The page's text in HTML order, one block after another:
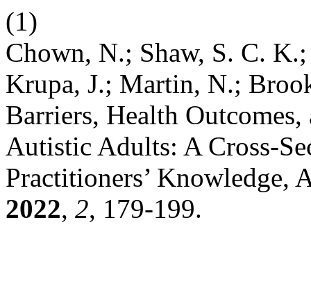
(1)
Chown, N.; Shaw, S. C.
Krupa, J.; Martin, N.;
Barriers, Health
Autistic Adults: A Cross-
Practitioners’ Knowledge,
2022, 2, 179-199.